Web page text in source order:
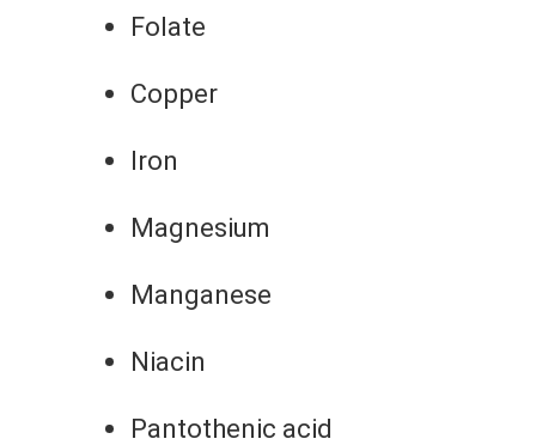
Folate
Copper
Iron
Magnesium
Manganese
Niacin
Pantothenic acid